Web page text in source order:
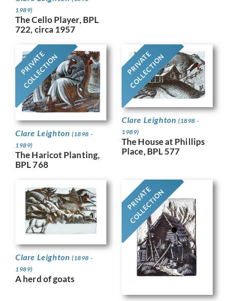
1989)
The Cello Player, BPL
722, circa 1957
PRIVATE
COLLECTION
Clare Leighton (1898 -
1989)
The Haricot Planting,
BPL 768
PRIVATE
COLLECTION
Clare Leighton (1898 -
1989)
The House at Phillips
Place, BPL 577
Clare Leighton (1898 -
1989)
A herd of goats
PRIVATE
COLLECTION